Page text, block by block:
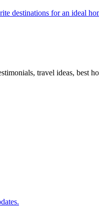
destinations for an ideal
travel ideas, best